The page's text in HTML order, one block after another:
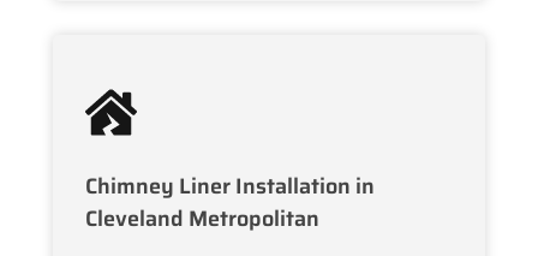
Chimney Liner Installation in
Cleveland Metropolitan